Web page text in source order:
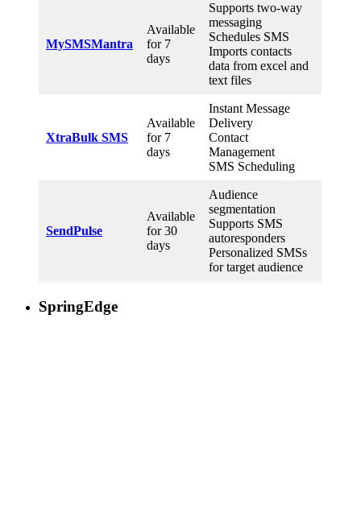
MySMSMantra
Available
for 7
days
Supports two-way
messaging
Schedules SMS
Imports contacts
data from excel and
text files
XtraBulk SMS
Available
for 7
days
Instant Message
Delivery
Contact
Management
SMS Scheduling
SendPulse
Available
for 30
days
Audience
segmentation
Supports SMS
autoresponders
Personalized SMSs
for target audience
SpringEdge